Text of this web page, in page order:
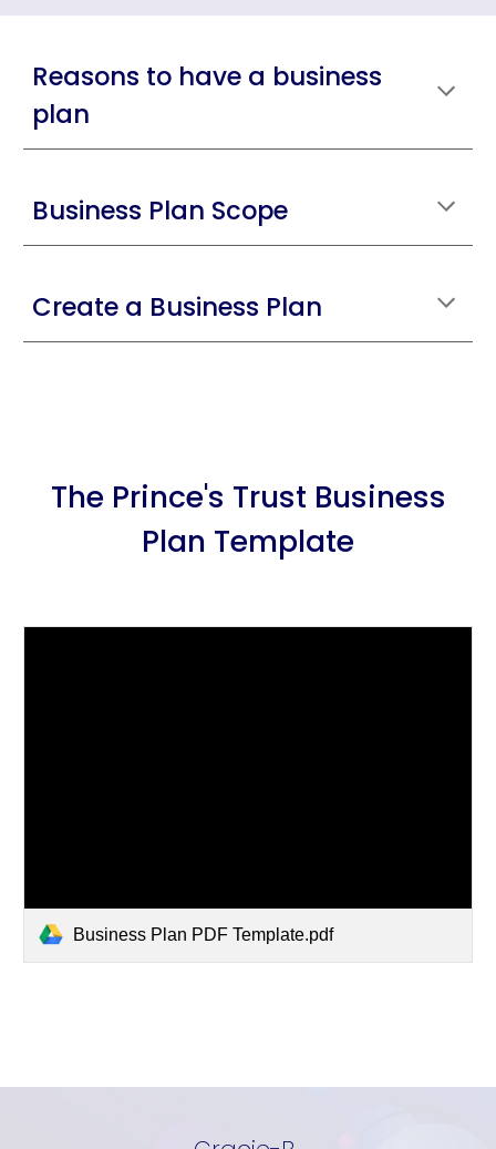
Reasons to have a business
plan
Business Plan Scope
Create a Business Plan
The Prince's Trust Business
Plan Template
Business Plan PDF Template.pdf